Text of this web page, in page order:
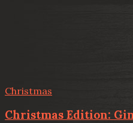
Christmas
Christmas Edition: